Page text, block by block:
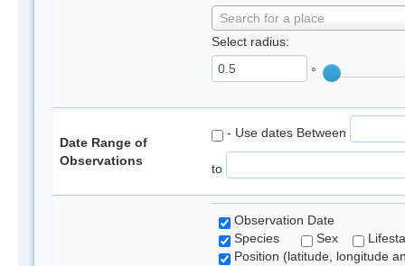
Search for a place
Select radius:
°
Date Range of
Observations
- Use dates Between
to
Observation Date
Species
Sex
Position (latitude, longitude